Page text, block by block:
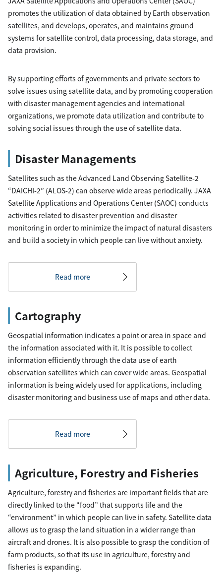
promotes the utilization of data obtained by Earth observation
satellites, and develops, operates, and maintains ground
systems for satellite control, data processing, data storage, and
data provision.
By supporting efforts of governments and private sectors to
solve issues using satellite data, and by promoting cooperation
with disaster management agencies and international
organizations, we promote data utilization and contribute to
solving social issues through the use of satellite data.
Disaster Managements
Satellites such as the Advanced Land Observing Satellite-2
“DAICHI-2” (ALOS-2) can observe wide areas periodically. JAXA
Satellite Applications and Operations Center (SAOC) conducts
activities related to disaster prevention and disaster
monitoring in order to minimize the impact of natural disasters
and build a society in which people can live without anxiety.
Read more
Cartography
Geospatial information indicates a point or area in space and
the information associated with it. It is possible to collect
information efficiently through the data use of earth
observation satellites which can cover wide areas. Geospatial
information is being widely used for applications, including
disaster monitoring and business use of maps and other data.
Read more
Agriculture, Forestry and Fisheries
Agriculture, forestry and fisheries are important fields that are
directly linked to the “food” that supports life and the
“environment” in which people can live in safety. Satellite data
allows us to grasp the land situation in a wider range than
aircraft and drones. It is also possible to grasp the condition of
farm products, so that its use in agriculture, forestry and
fisheries is expanding.